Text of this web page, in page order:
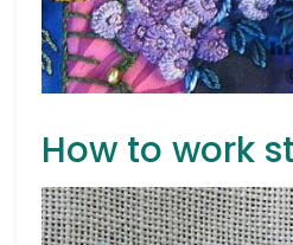
How to work